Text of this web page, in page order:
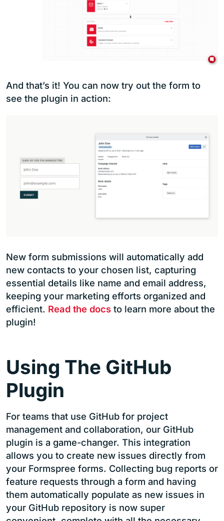
And that’s it! You can now try out the form to
see the plugin in action:
New form submissions will automatically add
new contacts to your chosen list, capturing
essential details like name and email address,
keeping your marketing efforts organized and
efficient. Read the docs to learn more about the
plugin!
Using The GitHub
Plugin
For teams that use GitHub for project
management and collaboration, our GitHub
plugin is a game-changer. This integration
allows you to create new issues directly from
your Formspree forms. Collecting bug reports or
feature requests through a form and having
them automatically populate as new issues in
your GitHub repository is now super